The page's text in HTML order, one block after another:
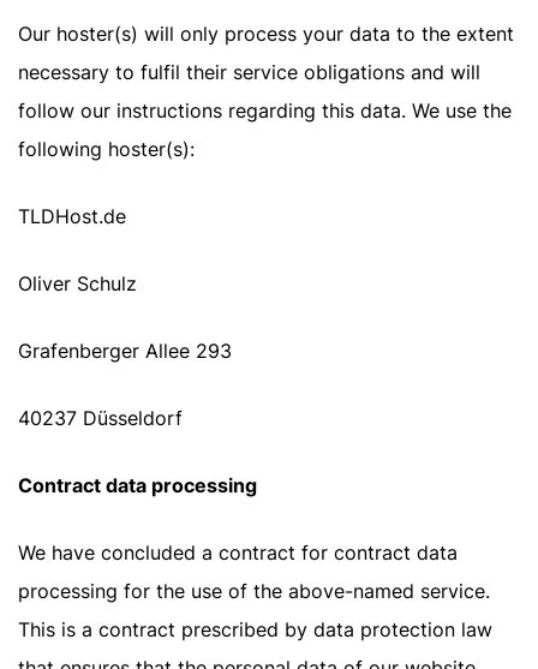
Our hoster(s) will only process your data to the extent
necessary to fulfil their service obligations and will
follow our instructions regarding this data. We use the
following hoster(s):
TLDHost.de
Oliver Schulz
Grafenberger Allee 293
40237 Düsseldorf
Contract data processing
We have concluded a contract for contract data
processing for the use of the above-named service.
This is a contract prescribed by data protection law